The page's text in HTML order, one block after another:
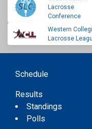
Lacrosse
Conference
Western
Lacrosse
Schedule
Results
Standings
Polls